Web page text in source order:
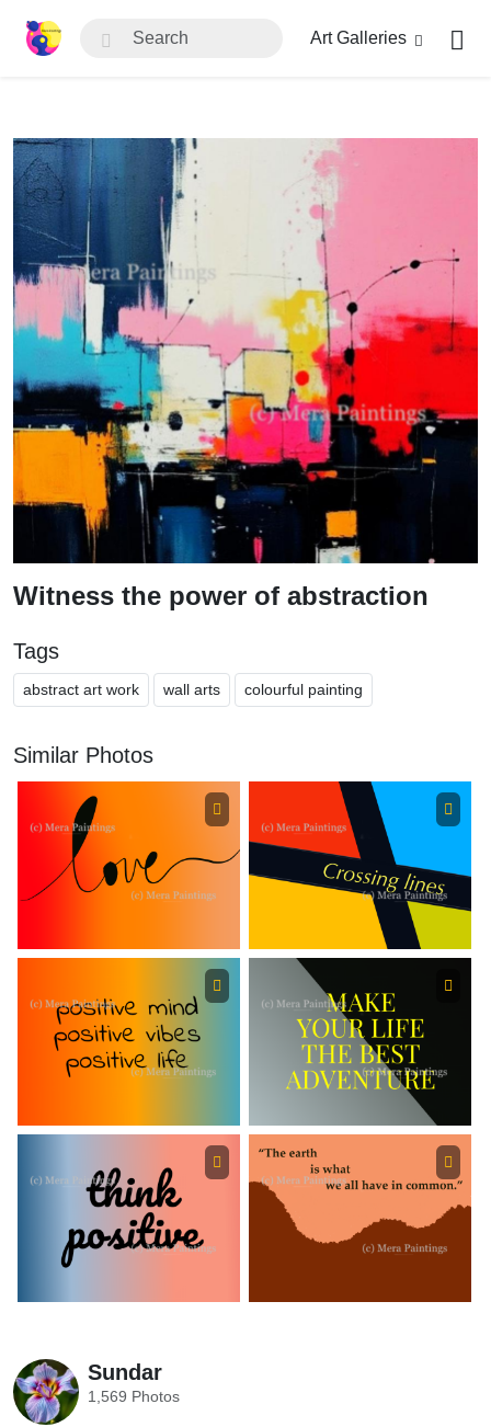
Art Galleries
Witness the power of abstraction
Tags
abstract art work wall arts colourful painting
Similar Photos
Sundar
1,569 Photos